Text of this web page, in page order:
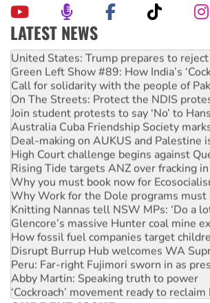
LATEST NEWS
Aboriginal women-led group launches
United States: Trump prepares to
Green Left Show #89: How India’s
Call for solidarity with the people of
On The Streets: Protect the NDIS
Join student protests to say ‘No’ to
Australia Cuba Friendship Society
Deal-making on AUKUS and Palestine
High Court challenge begins against
Rising Tide targets ANZ over fracking
Why you must book now for
Why Work for the Dole programs must
Knitting Nannas tell NSW MPs: ‘Do a
Glencore’s massive Hunter coal mine
How fossil fuel companies target
Disrupt Burrup Hub welcomes WA
Peru: Far-right Fujimori sworn in as
Abby Martin: Speaking truth to power
‘Cockroach’ movement ready to reclaim